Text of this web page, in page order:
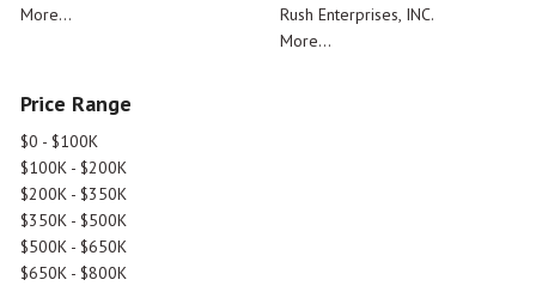
More...
Rush Enterprises, INC.
More...
Price Range
$0 - $100K
$100K - $200K
$200K - $350K
$350K - $500K
$500K - $650K
$650K - $800K